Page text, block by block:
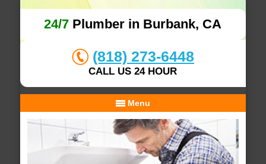
24/7 Plumber in Burbank, CA
(818) 273-6448
CALL US 24 HOUR
Menu